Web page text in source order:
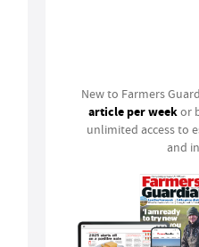
New to Farmers
article per weekor
unlimited access to
and